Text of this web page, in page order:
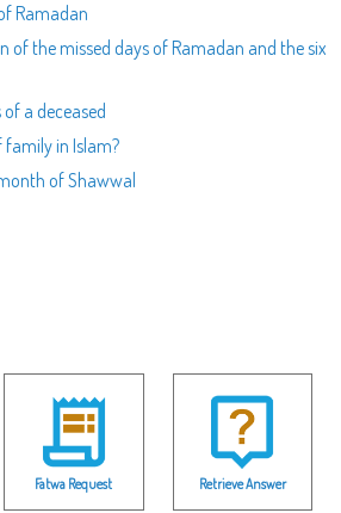
Ramadan
of the missed days of Ramadan and the six
a deceased
in Islam?
of Shawwal
Fatwa Request Retrieve Answer